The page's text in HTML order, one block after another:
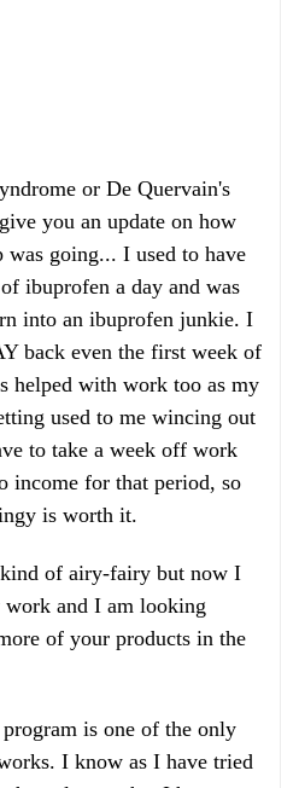
or De Quervain's
you an update on how
going... I used to have
ibuprofen a day and was
into an ibuprofen junkie. I
back even the first week of
helped with work too as my
used to me wincing out
to take a week off work
income for that period, so
is worth it.
of airy-fairy but now I
work and I am looking
of your products in the
is one of the only
I know as I have tried